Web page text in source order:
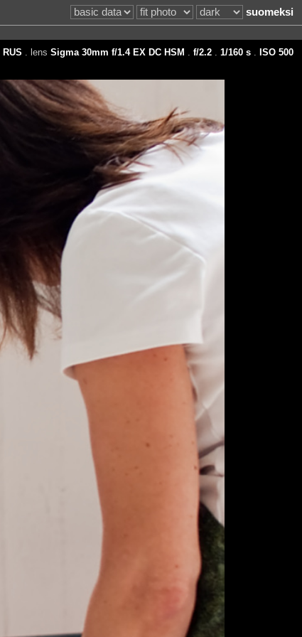
suomeksi
RUS . lens Sigma 30mm f/1.4 EX DC HSM f/2.2. 1/160 s.
ISO 500